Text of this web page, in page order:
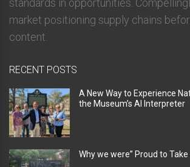
standards in opportunities.
market positioning supply chains
content.
RECENT POSTS
A New Way to Experience
the Museum’s AI Interpreter
Why we were” Proud to Take